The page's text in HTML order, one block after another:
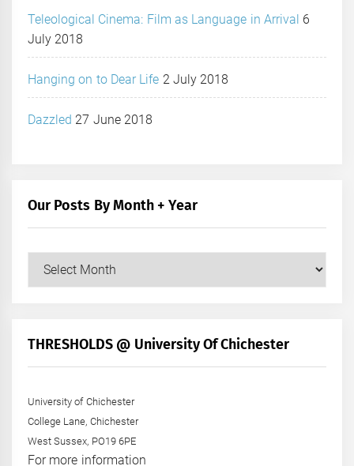
Teleological Cinema: Film as Language in Arrival 6
July 2018
Hanging on to Dear Life 2 July 2018
Dazzled 27 June 2018
Our Posts By Month + Year
+
THRESHOLDS @ University Of Chichester
University of Chichester
College Lane, Chichester
West Sussex, PO19 6PE
For more information